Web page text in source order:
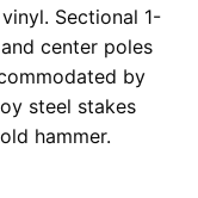
Sectional 1-
center poles
by
steel stakes
hammer.